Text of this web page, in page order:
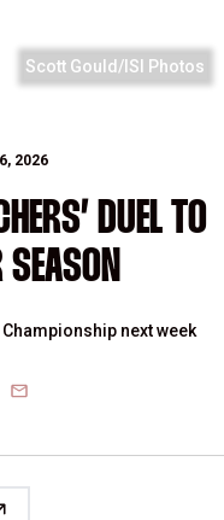
Scott Gould/ISI Photos
2026
DUEL TO
SEASON
next week
EMAIL